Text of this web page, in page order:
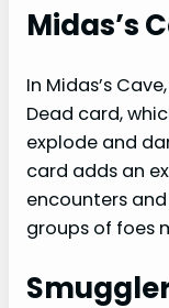
Midas’s
In Midas’s
Dead card,
explode and
card adds an
encounters
groups of foes